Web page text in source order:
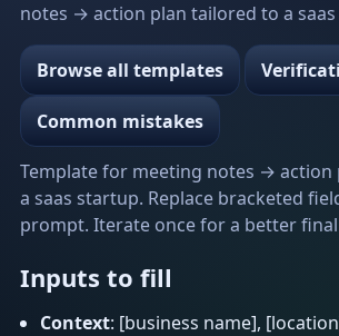
notes → action plan tailored to a
Browse all templates
Common mistakes
Template for meeting notes → action
a saas startup. Replace bracketed
prompt. Iterate once for a better
Inputs to fill
Context: [business name],